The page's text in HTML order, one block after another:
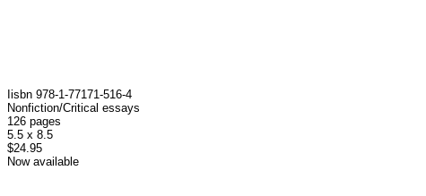
I isbn 978-1-77171-516-4
Nonfiction/Critical essays
126 pages
5.5 x 8.5
$24.95
Now available